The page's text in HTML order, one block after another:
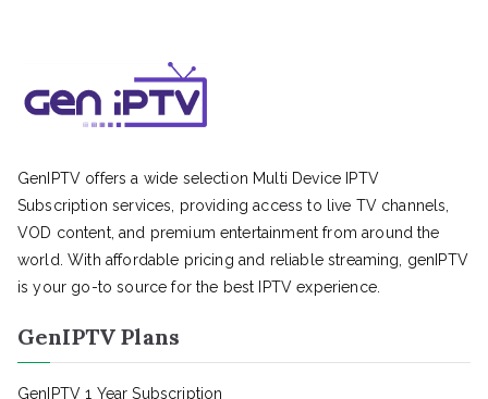
GenIPTV offers a wide selection Multi Device IPTV
Subscription services, providing access to live TV channels,
VOD content, and premium entertainment from around the
world. With affordable pricing and reliable streaming, genIPTV
is your go-to source for the best IPTV experience.
GenIPTV Plans
GenIPTV 1 Year Subscription